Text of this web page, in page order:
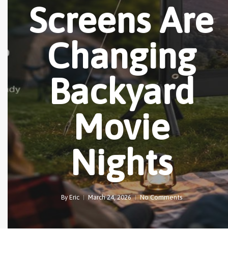
Screens Are
Changing
Backyard
Movie
Nights
By Eric March 24, 2026 No Comments